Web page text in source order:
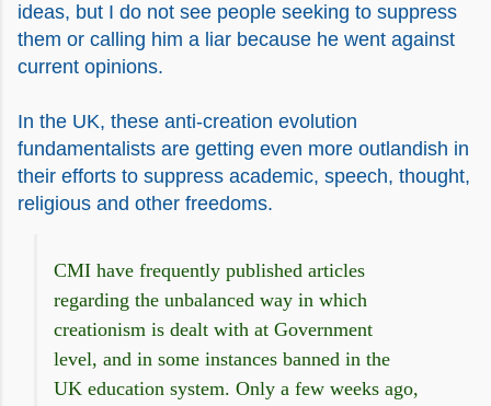
ideas, but I do not see people seeking to suppress
them or calling him a liar because he went against
current opinions.
In the UK, these anti-creation evolution
fundamentalists are getting even more outlandish in
their efforts to suppress academic, speech, thought,
religious and other freedoms.
CMI have frequently published articles
regarding the unbalanced way in which
creationism is dealt with at Government
level, and in some instances banned in the
UK education system. Only a few weeks ago,